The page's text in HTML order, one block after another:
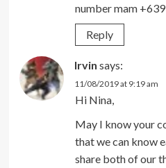
number mam
Reply
Irvin says:
11/08/2019 at 9:19 am
Hi Nina,
May I know your
that we can know
share both of our